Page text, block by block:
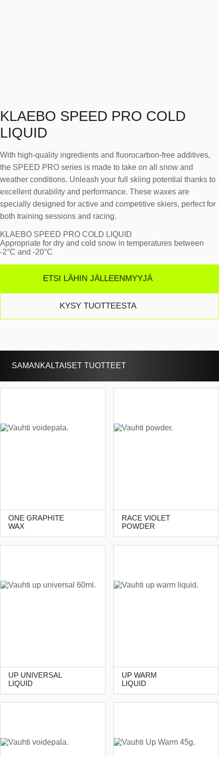
KLAEBO SPEED PRO COLD
LIQUID
With high-quality ingredients and fluorocarbon-free additives,
the SPEED PRO series is made to take on all snow and
weather conditions. Unleash your full skiing potential thanks to
excellent durability and performance. These waxes are
specially designed for active and competitive skiers, perfect for
both training sessions and racing.
KLAEBO SPEED PRO COLD LIQUID
Appropriate for dry and cold snow in temperatures between
-2°C and -20°C
ETSI LÄHIN JÄLLEENMYYJÄ
KYSY TUOTTEESTA
SAMANKALTAISET TUOTTEET
ONE GRAPHITE
WAX
RACE VIOLET
POWDER
UP UNIVERSAL
LIQUID
UP WARM
LIQUID